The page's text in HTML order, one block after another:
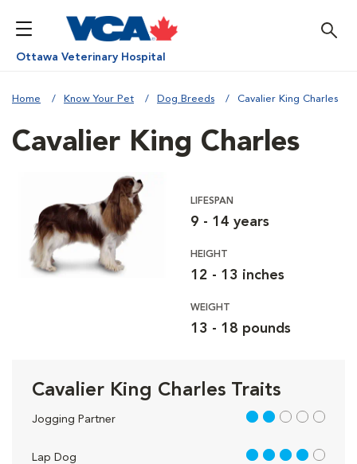
Ottawa Veterinary Hospital
Home Know Your Pet Dog Breeds Cavalier King Charles
Cavalier King Charles
LIFESPAN
9 - 14 years
HEIGHT
12 - 13 inches
WEIGHT
13 - 18 pounds
Cavalier King Charles Traits
Jogging Partner 2 out of 5
Lap Dog 4 out of 5